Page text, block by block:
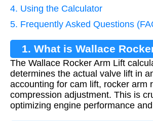
4. Using the Calculator
5. Frequently Asked Questions
1. What is Wallace
The Wallace Rocker Arm Lift
determines the actual valve lift in
accounting for cam lift, rocker arm
compression adjustment. This is
optimizing engine performance